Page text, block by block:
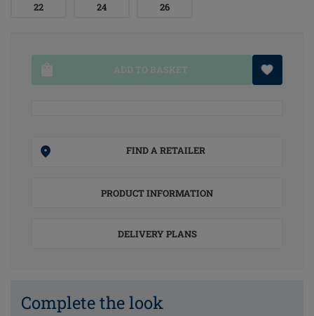
22 24 26
ADD TO BASKET
FIND A RETAILER
PRODUCT INFORMATION
DELIVERY PLANS
Complete the look